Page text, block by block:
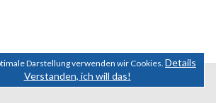
Darstellung verwenden wir Cookies. Details
Verstanden, ich will das!